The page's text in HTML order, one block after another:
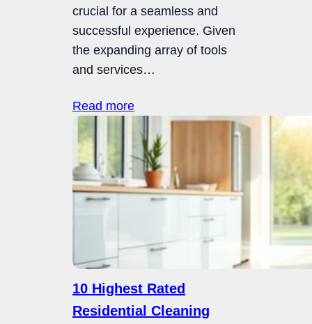
crucial for a seamless and
successful experience. Given
the expanding array of tools
and services…
Read more
10 Highest Rated
Residential Cleaning